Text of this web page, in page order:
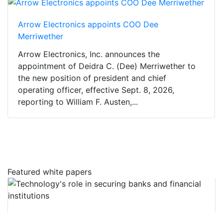
Arrow Electronics appoints COO Dee
Merriwether
Arrow Electronics, Inc. announces the
appointment of Deidra C. (Dee) Merriwether to
the new position of president and chief
operating officer, effective Sept. 8, 2026,
reporting to William F. Austen,...
Featured white papers